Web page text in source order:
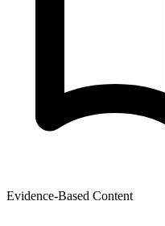
Evidence-Based Content